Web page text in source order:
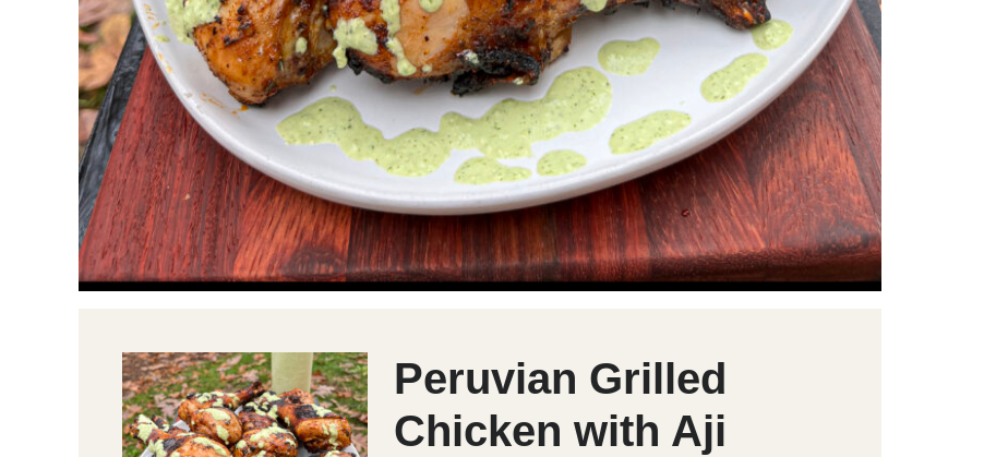
Peruvian Grilled
Chicken with Aji